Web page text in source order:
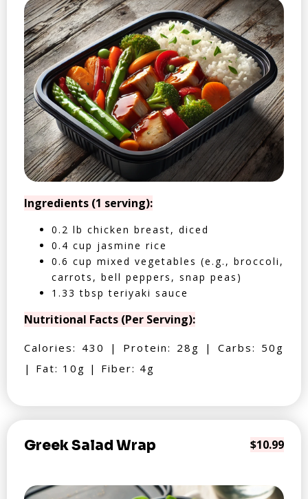
Ingredients (1 serving):
0.2 lb chicken breast, diced
0.4 cup jasmine rice
0.6 cup mixed vegetables (e.g., broccoli,
carrots, bell peppers, snap peas)
1.33 tbsp teriyaki sauce
Nutritional Facts (Per Serving):
Calories: 430 | Protein: 28g | Carbs: 50g
| Fat: 10g | Fiber: 4g
Greek Salad Wrap $10.99